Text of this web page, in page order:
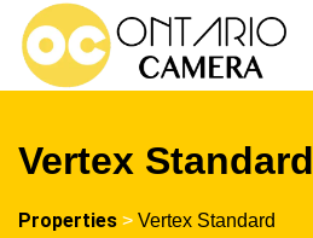
Vertex Standard
Properties > Vertex Standard